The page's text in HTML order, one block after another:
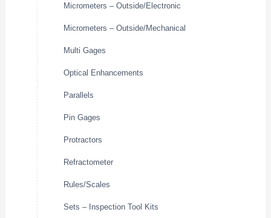
Micrometers – Outside/Electronic
Micrometers – Outside/Mechanical
Multi Gages
Optical Enhancements
Parallels
Pin Gages
Protractors
Refractometer
Rules/Scales
Sets – Inspection Tool Kits